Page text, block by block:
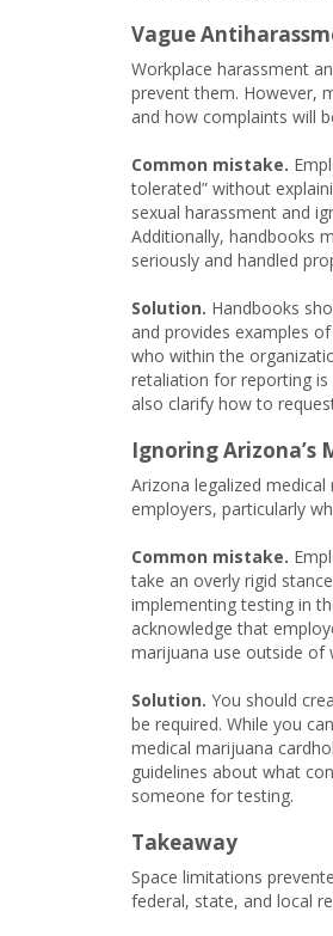
Vague
Workplace harassment
prevent them. However,
and how complaints will
Common mistake.
tolerated” without
sexual harassment and
Additionally, handbooks
seriously and handled
Solution. Handbooks
and provides examples
who within the
retaliation for reporting is
also clarify how to
Ignoring Arizona’s
Arizona legalized
employers, particularly
Common mistake.
take an overly rigid
implementing testing in
acknowledge that
marijuana use outside of
Solution. You should
be required. While you
medical marijuana
guidelines about what
someone for testing.
Takeaway
Space limitations
federal, state, and local